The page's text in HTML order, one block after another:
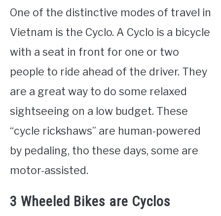
One of the distinctive modes of travel in
Vietnam is the Cyclo. A Cyclo is a bicycle
with a seat in front for one or two
people to ride ahead of the driver. They
are a great way to do some relaxed
sightseeing on a low budget. These
“cycle rickshaws” are human-powered
by pedaling, tho these days, some are
motor-assisted.
3 Wheeled Bikes are Cyclos